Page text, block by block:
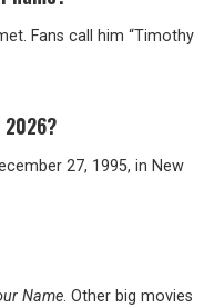
Fans call him “Timothy
27, 1995, in New
Name. Other big movies